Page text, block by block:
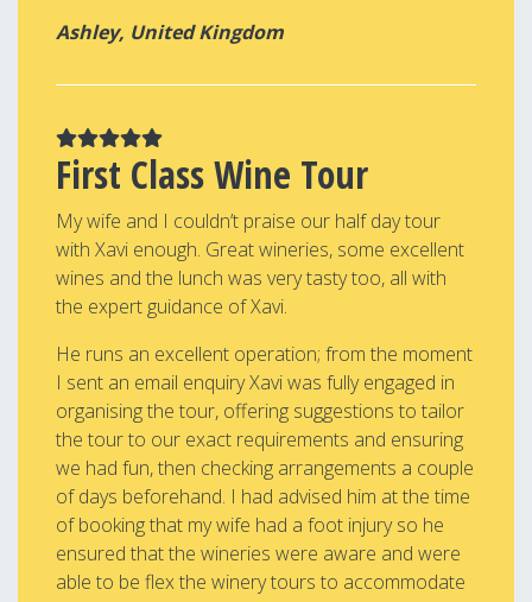
Ashley, United Kingdom
First Class Wine Tour
My wife and I couldn’t praise our half day tour
with Xavi enough. Great wineries, some excellent
wines and the lunch was very tasty too, all with
the expert guidance of Xavi.
He runs an excellent operation; from the moment
I sent an email enquiry Xavi was fully engaged in
organising the tour, offering suggestions to tailor
the tour to our exact requirements and ensuring
we had fun, then checking arrangements a couple
of days beforehand. I had advised him at the time
of booking that my wife had a foot injury so he
ensured that the wineries were aware and were
able to be flex the winery tours to accommodate